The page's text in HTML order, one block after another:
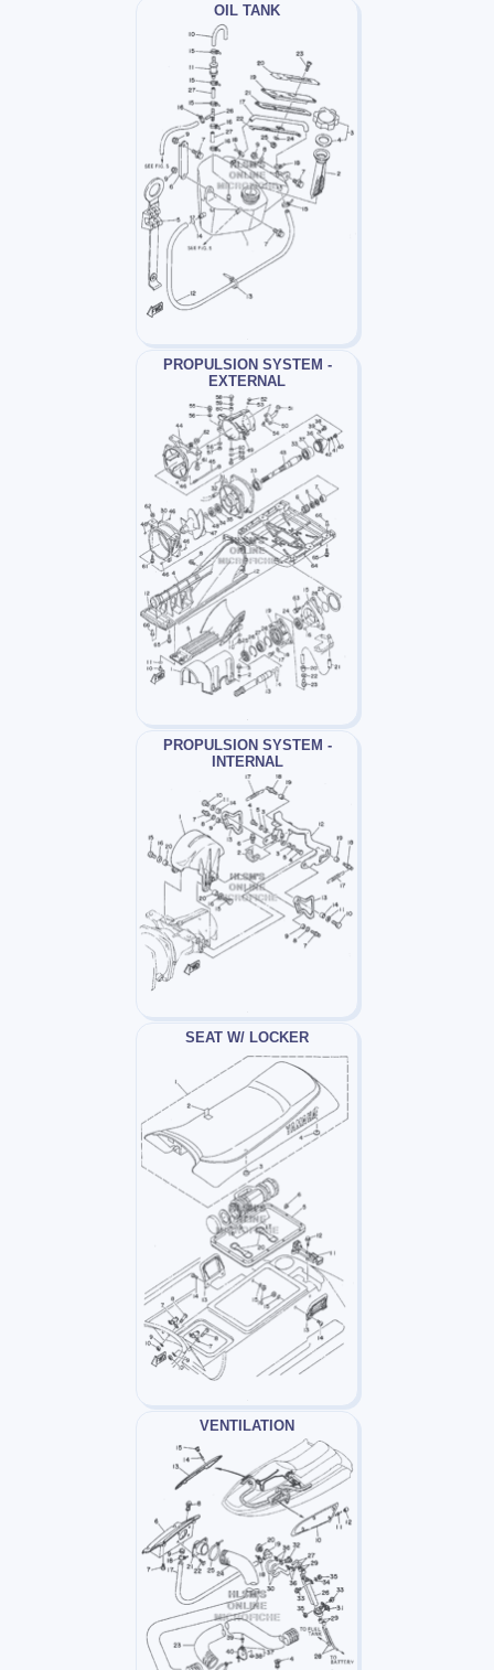
OIL TANK
PROPULSION SYSTEM -
EXTERNAL
PROPULSION SYSTEM -
INTERNAL
SEAT W/ LOCKER
VENTILATION